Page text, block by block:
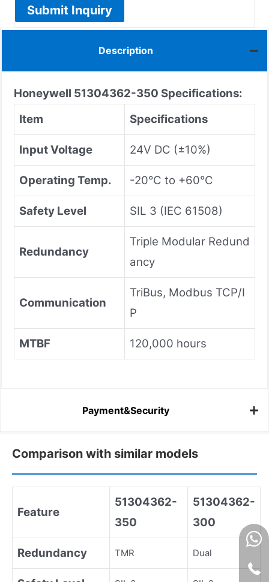
Submit Inquiry
Description
Honeywell 51304362-350 Specifications:
Item
Specifications
Input Voltage 24V DC (±10%)
Operating Temp. -20°C to +60°C
Safety Level SIL 3 (IEC 61508)
Redundancy
Triple Modular Redund
ancy
Communication
TriBus, Modbus TCP/I
P
MTBF 120,000 hours
Payment&Security
Comparison with similar models
Feature
51304362-
350
51304362-
300
Redundancy TMR Dual